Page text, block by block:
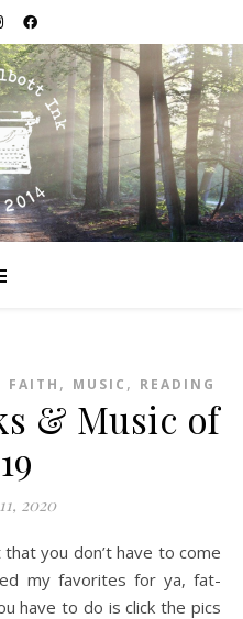
FAITH , MUSIC , READING
& Music of
2020
my favorites for ya, fat-
have to do is click the pics